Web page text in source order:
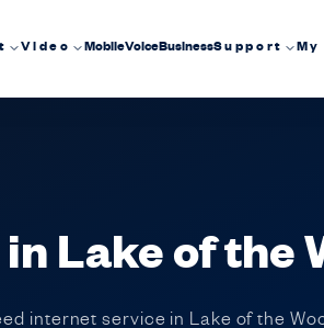
Video MobileVoiceBusinessSupport
Lake of the
internet service in Lake of the